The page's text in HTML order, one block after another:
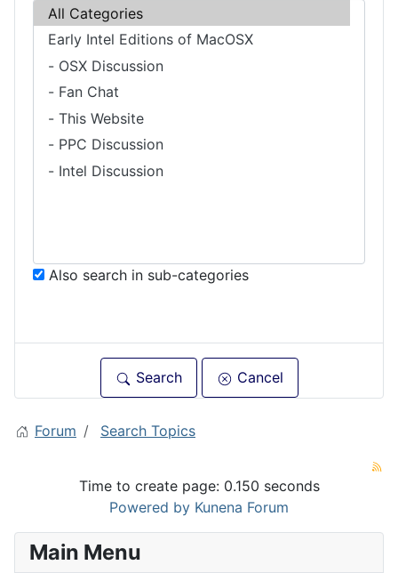
Also search in sub-categories
Search Cancel
Forum Search Topics
Time to create page: 0.150 seconds
Powered by Kunena Forum
Main Menu